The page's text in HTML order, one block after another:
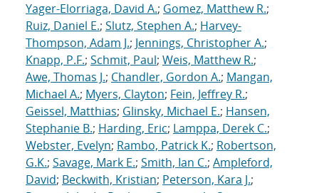
Yager-Elorriaga, David A.; Gomez, Matthew R.;
Ruiz, Daniel E.; Slutz, Stephen A.; Harvey-
Thompson, Adam J.; Jennings, Christopher A.;
Knapp, P.F.; Schmit, Paul; Weis, Matthew R.;
Awe, Thomas J.; Chandler, Gordon A.; Mangan,
Michael A.; Myers, Clayton; Fein, Jeffrey R.;
Geissel, Matthias; Glinsky, Michael E.; Hansen,
Stephanie B.; Harding, Eric; Lamppa, Derek C.;
Webster, Evelyn; Rambo, Patrick K.; Robertson,
G.K.; Savage, Mark E.; Smith, Ian C.; Ampleford,
David; Beckwith, Kristian; Peterson, Kara J.;